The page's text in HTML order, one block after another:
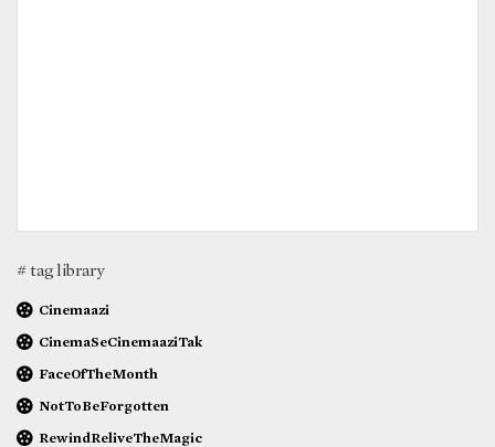
# tag library
Cinemaazi
CinemaSeCinemaaziTak
FaceOfTheMonth
NotToBeForgotten
RewindReliveTheMagic